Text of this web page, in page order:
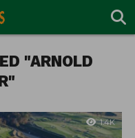
"ARNOLD
1.4K